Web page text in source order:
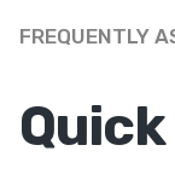
FREQUENTLY